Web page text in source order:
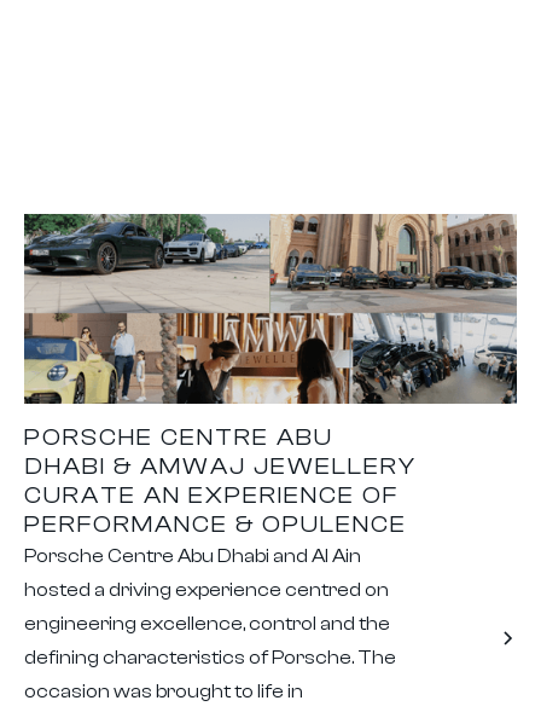
PORSCHE CENTRE ABU
DHABI & AMWAJ JEWELLERY
CURATE AN EXPERIENCE OF
PERFORMANCE & OPULENCE
Porsche Centre Abu Dhabi and Al Ain
hosted a driving experience centred on
engineering excellence, control and the
defining characteristics of Porsche. The
occasion was brought to life in